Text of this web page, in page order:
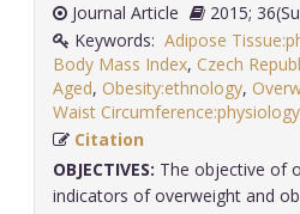
Journal Article
2015;
Keywords: Adipose
Body Mass Index, Czech
Aged, Obesity:ethnology,
Waist
Citation
OBJECTIVES: The objective of
indicators of overweight and